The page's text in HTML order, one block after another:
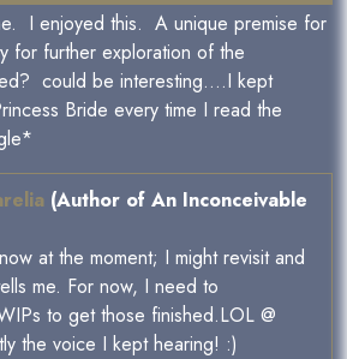
I enjoyed this. A unique premise for
for further exploration of the
could be interesting....I kept
Bride every time I read the
(Author of An Inconceivable
at the moment; I might revisit and
me. For now, I need to
to get those finished.LOL @
the voice I kept hearing! :)